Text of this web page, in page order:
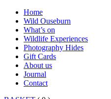
Home
Wild Ouseburn
What’s on
Wildlife Experiences
Photography Hides
Gift Cards
About us
Journal
Contact